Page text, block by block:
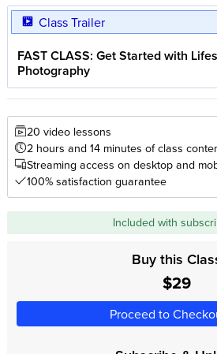
Class Trailer
FAST CLASS: Get Started with
Photography
20 video lessons
2 hours and 14 minutes of class
Streaming access on desktop and
100% satisfaction guarantee
Included with
Buy this
$29
Proceed to